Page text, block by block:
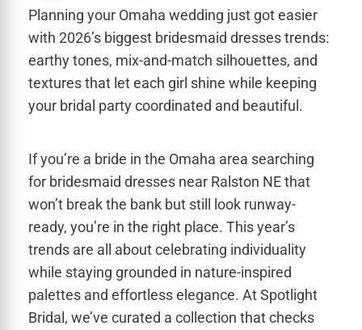
Planning your Omaha wedding just got easier
with 2026’s biggest bridesmaid dresses trends:
earthy tones, mix-and-match silhouettes, and
textures that let each girl shine while keeping
your bridal party coordinated and beautiful.
If you’re a bride in the Omaha area searching
for bridesmaid dresses near Ralston NE that
won’t break the bank but still look runway-
ready, you’re in the right place. This year’s
trends are all about celebrating individuality
while staying grounded in nature-inspired
palettes and effortless elegance. At Spotlight
Bridal, we’ve curated a collection that checks